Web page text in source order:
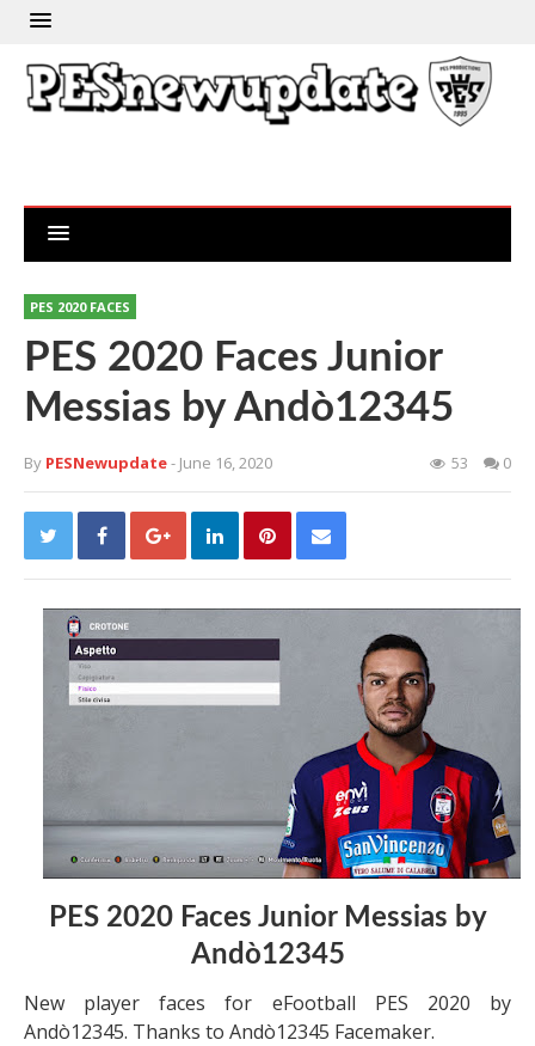
PES 2020 FACES
PES 2020 Faces Junior
Messias by Andò12345
By PESNewupdate- June 16, 2020 53 0
PES 2020 Faces Junior Messias by
Andò12345
New player faces for eFootball PES 2020 by
Andò12345. Thanks to Andò12345 Facemaker.